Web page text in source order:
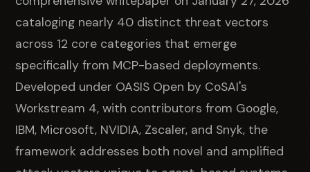
cataloging nearly 40 distinct threat vectors
across 12 core categories that emerge
specifically from MCP-based deployments.
Developed under OASIS Open by CoSAI's
Workstream 4, with contributors from Google,
IBM, Microsoft, NVIDIA, Zscaler, and Snyk, the
framework addresses both novel and amplified